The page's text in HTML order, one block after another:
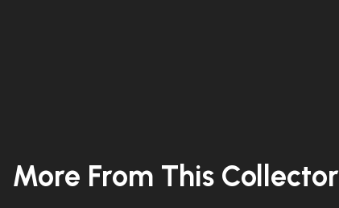
More From This Collector